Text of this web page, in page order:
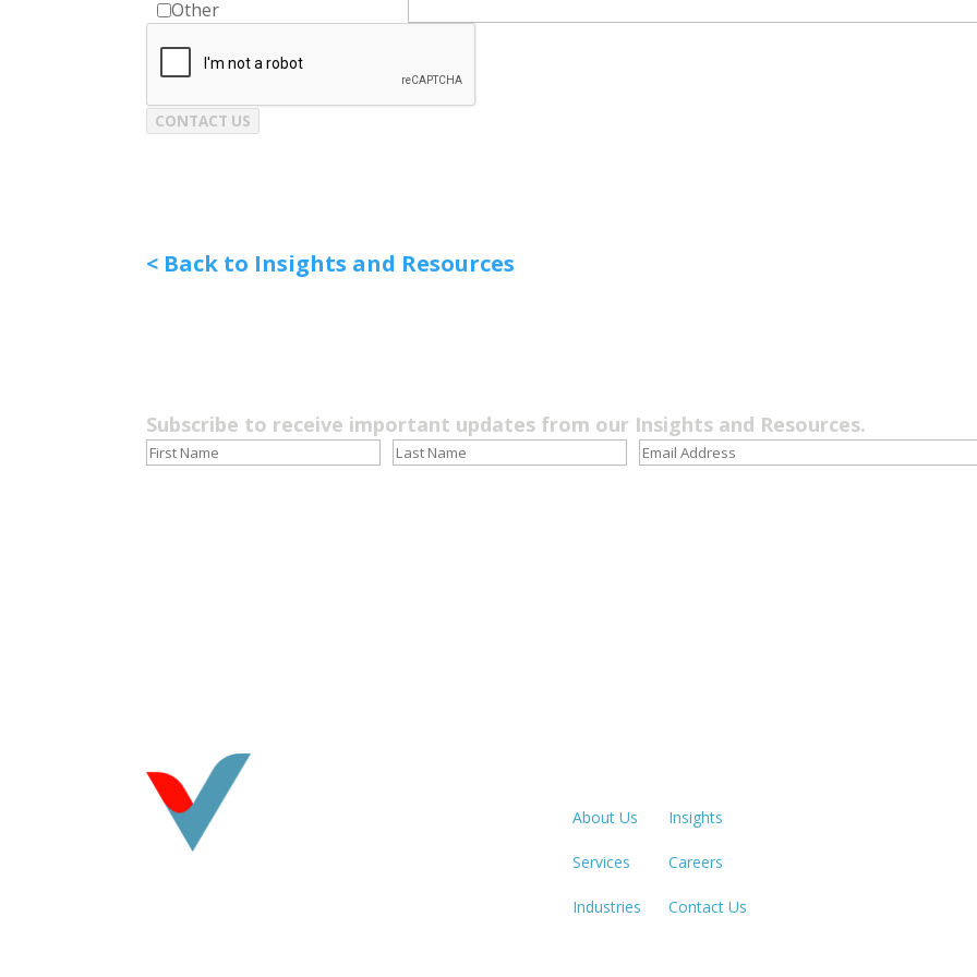
Other
CONTACT US
< Back to Insights and Resources
Subscribe to receive important updates from our Insights and Resources.
About Us
Services
Industries
Insights
Careers
Contact Us